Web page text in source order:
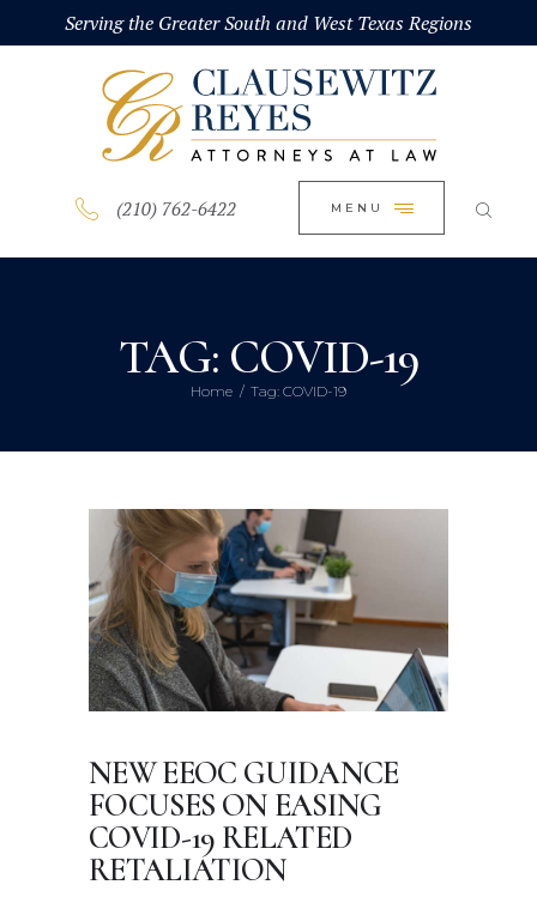
Serving the Greater South and West Texas Regions
(210) 762-6422 MENU
TAG: COVID-19
Home Tag: COVID-19
HOME
ABOUT
PRACTICE AREAS
BLOG
CONTACT US
NEW EEOC GUIDANCE
FOCUSES ON EASING
COVID-19 RELATED
RETALIATION